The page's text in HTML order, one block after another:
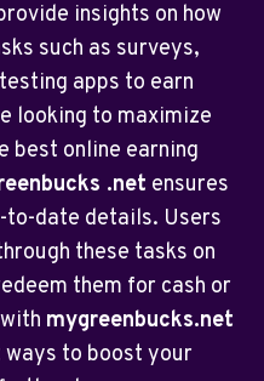
insights on how
such as surveys,
apps to earn
looking to maximize
best online earning
.net ensures
to-date details. Users
these tasks on
them for cash or
mygreenbucks.net
to boost your